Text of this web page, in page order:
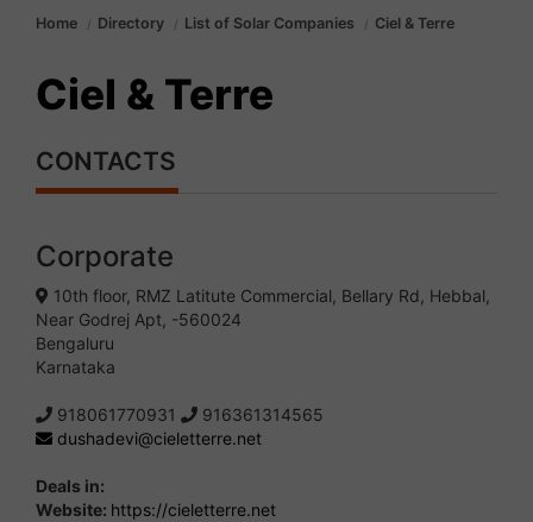
Home Directory List of Solar Companies Ciel & Terre
Ciel & Terre
CONTACTS
Corporate
10th floor, RMZ Latitute Commercial, Bellary Rd, Hebbal,
Near Godrej Apt, -560024
Bengaluru
Karnataka
918061770931
916361314565
dushadevi@cieletterre.net
Deals in:
Website: https://cieletterre.net